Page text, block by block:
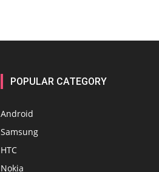
POPULAR CATEGORY
Android
Samsung
HTC
Nokia